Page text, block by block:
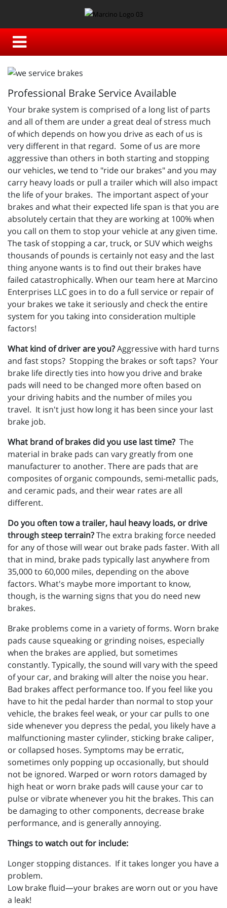
Professional Brake Service Available
Your brake system is comprised of a long list of parts
and all of them are under a great deal of stress much
of which depends on how you drive as each of us is
very different in that regard. Some of us are more
aggressive than others in both starting and stopping
our vehicles, we tend to "ride our brakes" and you may
carry heavy loads or pull a trailer which will also impact
the life of your brakes. The important aspect of your
brakes and what their expected life span is that you are
absolutely certain that they are working at 100% when
you call on them to stop your vehicle at any given time.
The task of stopping a car, truck, or SUV which weighs
thousands of pounds is certainly not easy and the last
thing anyone wants is to find out their brakes have
failed catastrophically. When our team here at Marcino
Enterprises LLC goes in to do a full service or repair of
your brakes we take it seriously and check the entire
system for you taking into consideration multiple
factors!
What kind of driver are you?Aggressive with hard turns
and fast stops? Stopping the brakes or soft taps? Your
brake life directly ties into how you drive and brake
pads will need to be changed more often based on
your driving habits and the number of miles you
travel. It isn't just how long it has been since your last
brake job.
What brand of brakes did you use last time? The
material in brake pads can vary greatly from one
manufacturer to another. There are pads that are
composites of organic compounds, semi-metallic pads,
and ceramic pads, and their wear rates are all
different.
Do you often tow a trailer, haul heavy loads, or drive
through steep terrain?The extra braking force needed
for any of those will wear out brake pads faster. With all
that in mind, brake pads typically last anywhere from
35,000 to 60,000 miles, depending on the above
factors. What's maybe more important to know,
though, is the warning signs that you do need new
brakes.
Brake problems come in a variety of forms. Worn brake
pads cause squeaking or grinding noises, especially
when the brakes are applied, but sometimes
constantly. Typically, the sound will vary with the speed
of your car, and braking will alter the noise you hear.
Bad brakes affect performance too. If you feel like you
have to hit the pedal harder than normal to stop your
vehicle, the brakes feel weak, or your car pulls to one
side whenever you depress the pedal, you likely have a
malfunctioning master cylinder, sticking brake caliper,
or collapsed hoses. Symptoms may be erratic,
sometimes only popping up occasionally, but should
not be ignored. Warped or worn rotors damaged by
high heat or worn brake pads will cause your car to
pulse or vibrate whenever you hit the brakes. This can
be damaging to other components, decrease brake
performance, and is generally annoying.
Things to watch out for include:
Longer stopping distances. If it takes longer you have a
problem.
Low brake fluid—your brakes are worn out or you have
a leak!